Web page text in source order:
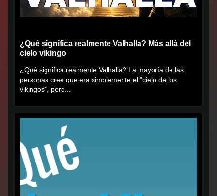
¿Qué significa realmente Valhalla? Más allá del
cielo vikingo
¿Qué significa realmente Valhalla? La mayoría de las
personas cree que era simplemente el "cielo de los
vikingos", pero...